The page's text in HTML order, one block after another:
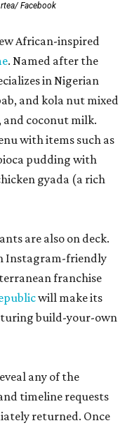
Facebook
African-inspired
. Named after the
in Nigerian
and kola nut mixed
and coconut milk.
with items such as
pudding with
gyada (a rich
are also on deck.
Instagram-friendly
franchise
will make its
build-your-own
any of the
timeline requests
returned. Once